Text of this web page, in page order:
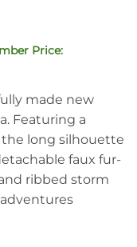
made new
Featuring a
long silhouette
faux fur-
ribbed storm